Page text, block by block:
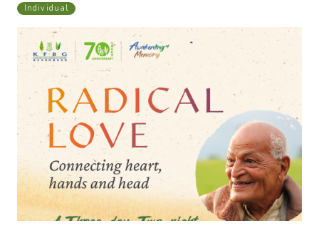
Individual